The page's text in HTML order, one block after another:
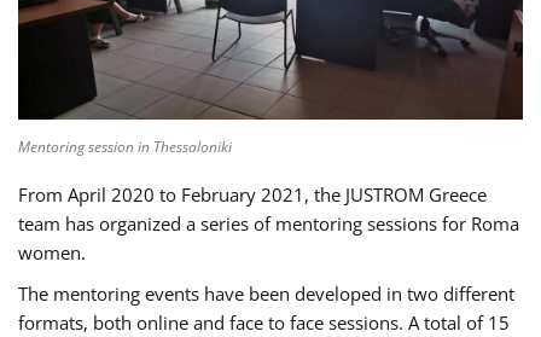
Mentoring session in Thessaloniki
From April 2020 to February 2021, the JUSTROM Greece
team has organized a series of mentoring sessions for Roma
women.
The mentoring events have been developed in two different
formats, both online and face to face sessions. A total of 15